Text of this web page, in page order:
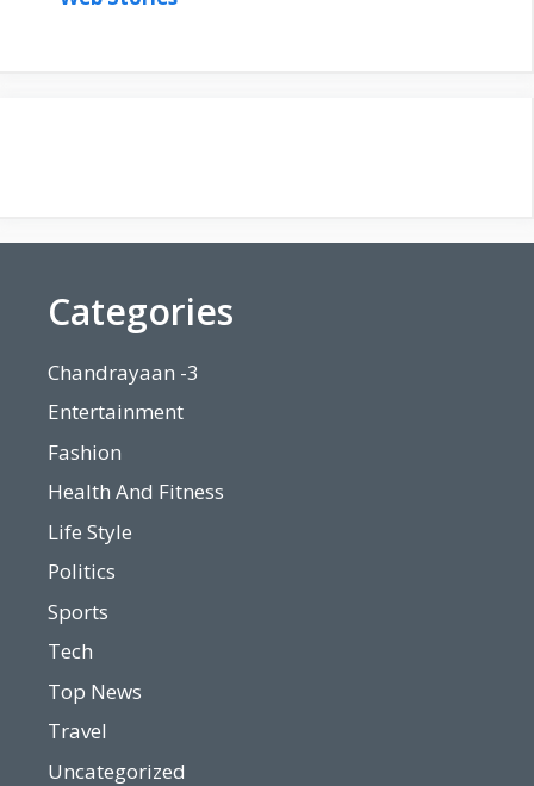
Categories
Chandrayaan -3
Entertainment
Fashion
Health And Fitness
Life Style
Politics
Sports
Tech
Top News
Travel
Uncategorized